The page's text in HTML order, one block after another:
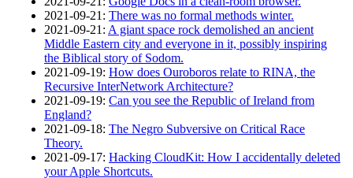
2021‑09‑21 : There was no formal methods winter.
2021‑09‑21 : A giant space rock demolished an ancient
Middle Eastern city and everyone in it, possibly inspiring
the Biblical story of Sodom.
2021‑09‑19: How does Ouroboros relate to RINA, the
Recursive InterNetwork Architecture?
2021‑09‑19: Can you see the Republic of Ireland from
England?
2021‑09‑18: The Negro Subversive on Critical Race
Theory.
2021‑09‑17: Hacking CloudKit: How I accidentally deleted
your Apple Shortcuts.